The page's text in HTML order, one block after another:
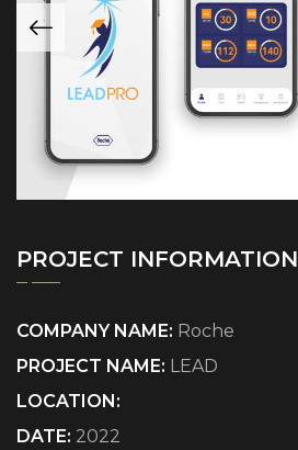
PROJECT INFORMATION
COMPANY NAME: Roche
PROJECT NAME: LEAD
LOCATION:
DATE: 2022